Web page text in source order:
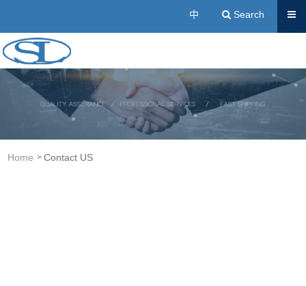
Acrylic Resin Manufacturers | Cold Buried Resin, A
Send
中 Search
Home Contact US